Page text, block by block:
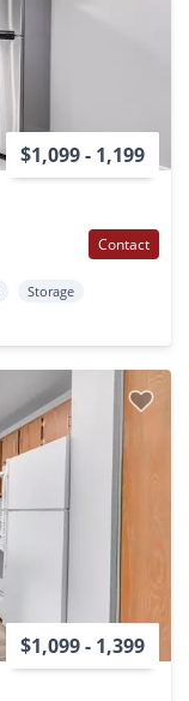
$1,099 - 1,199
Contact
Storage
$1,099 - 1,399